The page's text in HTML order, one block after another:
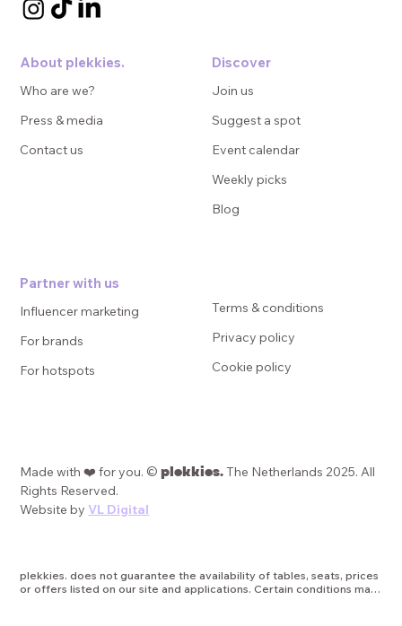
plekkies. does not guarantee the availability of tables, seats, prices
or offers listed on our site and applications. Certain conditions may
About plekkies.
Who are we?
Press & media
Contact us
Discover
Suggest a spot
Join us
Event calendar
Weekly picks
Blog
Made with ❤️ for you. ©plekkies.The Netherlands 2025. All
Rights Reserved.
Website byVL Digital
Partner with us
Influencer marketing
For brands
For hotspots
Terms & conditions
Privacy policy
Cookie policy